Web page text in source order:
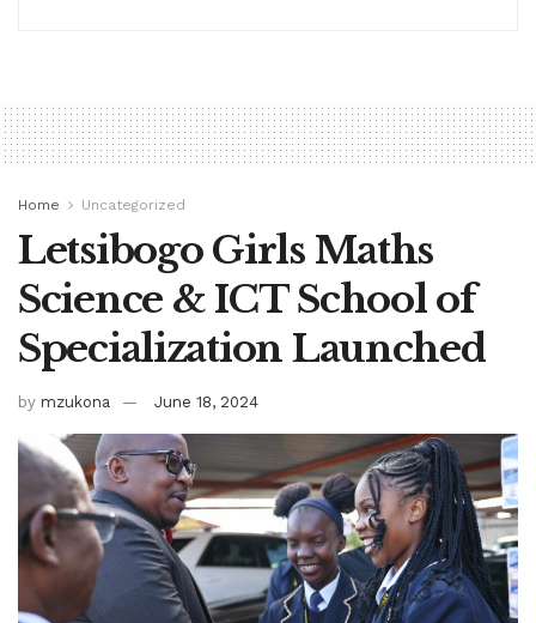
Home Uncategorized
Letsibogo Girls Maths
Science & ICT School of
Specialization Launched
by mzukona June 18, 2024